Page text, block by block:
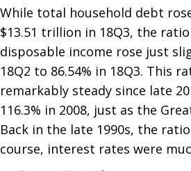
While total household debt
$13.51 trillion in 18Q3, the
disposable income rose just
18Q2 to 86.54% in 18Q3. This
remarkably steady since late
116.3% in 2008, just as the
Back in the late 1990s, the
course, interest rates were